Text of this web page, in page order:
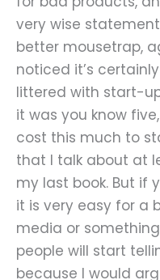
very wise
better mousetrap,
noticed it’s
littered with start-
it was you know
cost this much to
that I talk about at
my last book. But if
it is very easy for a
media or
people will start
because I would